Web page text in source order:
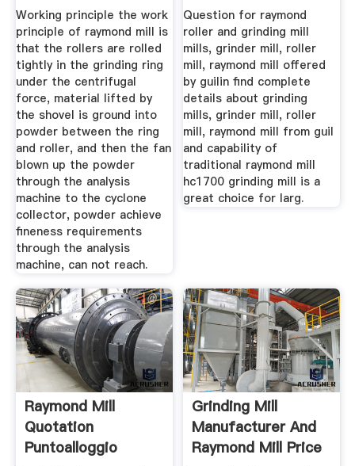
Working principle the work
principle of raymond mill is
that the rollers are rolled
tightly in the grinding ring
under the centrifugal
force, material lifted by
the shovel is ground into
powder between the ring
and roller, and then the fan
blown up the powder
through the analysis
machine to the cyclone
collector, powder achieve
fineness requirements
through the analysis
machine, can not reach.
Company
Question for raymond
roller and grinding mill
mills, grinder mill, roller
mill, raymond mill offered
by guilin find complete
details about grinding
mills, grinder mill, roller
mill, raymond mill from guil
and capability of
traditional raymond mill
hc1700 grinding mill is a
great choice for larg.
Raymond Mill
Quotation
Puntoalloggio
Grinding Mill
Manufacturer And
Raymond Mill Price